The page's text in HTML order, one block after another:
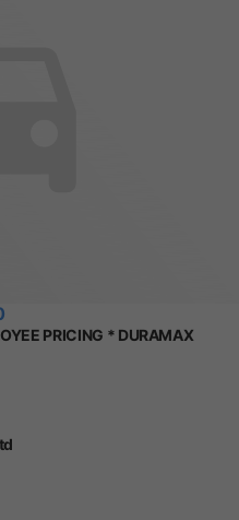
PRICING * DURAMAX